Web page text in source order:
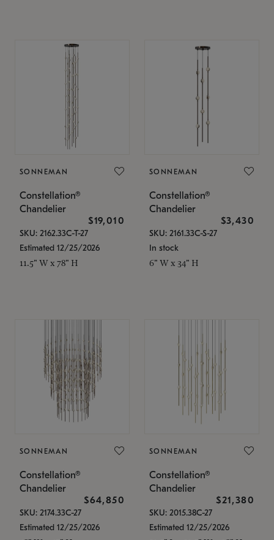
SONNEMAN
Constellation®
Chandelier
$19,010
SKU: 2162.33C-T-27
Estimated 12/25/2026
11.5" W x 78" H
SONNEMAN
Constellation®
Chandelier
$3,430
SKU: 2161.33C-S-27
In stock
6" W x 34" H
SONNEMAN
Constellation®
Chandelier
$64,850
SKU: 2174.33C-27
Estimated 12/25/2026
SONNEMAN
Constellation®
Chandelier
$21,380
SKU: 2015.38C-27
Estimated 12/25/2026